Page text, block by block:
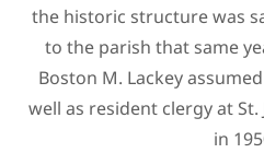
the historic structure was
to the parish that same
Boston M. Lackey
well as resident clergy at St.
in